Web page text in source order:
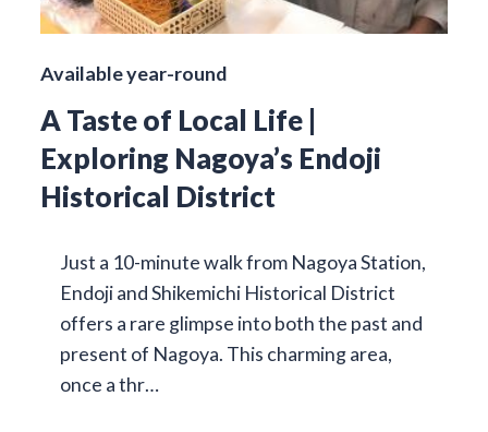
Available year-round
A Taste of Local Life |
Exploring Nagoya’s Endoji
Historical District
Just a 10-minute walk from Nagoya Station,
Endoji and Shikemichi Historical District
offers a rare glimpse into both the past and
present of Nagoya. This charming area,
once a thr…